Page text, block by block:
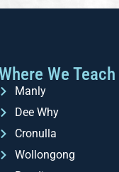
We Teach
Manly
Dee Why
Cronulla
Wollongong